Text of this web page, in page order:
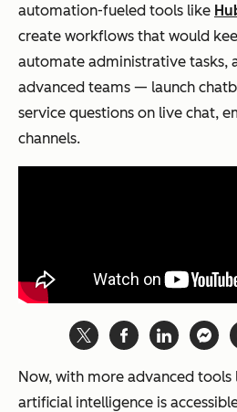
automation-fueled tools like
create workflows that would
automate administrative tasks,
advanced teams — launch
service questions on live chat,
channels.
Now, with more advanced tools
artificial intelligence is